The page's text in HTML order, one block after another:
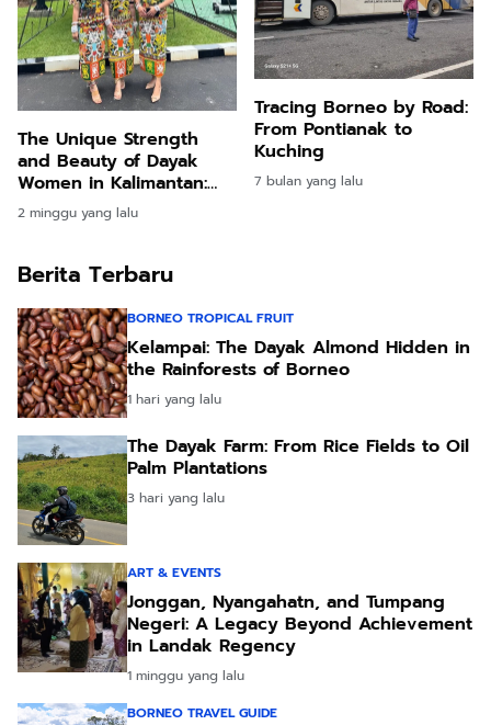
The Unique Strength
and Beauty of Dayak
Women in Kalimantan:
Real Lessons from Our
Time in the Longhouses
2 minggu yang lalu
Tracing Borneo by Road:
From Pontianak to
Kuching
7 bulan yang lalu
Berita Terbaru
BORNEO TROPICAL FRUIT
Kelampai: The Dayak Almond Hidden in
the Rainforests of Borneo
1 hari yang lalu
The Dayak Farm: From Rice Fields to Oil
Palm Plantations
3 hari yang lalu
ART & EVENTS
Jonggan, Nyangahatn, and Tumpang
Negeri: A Legacy Beyond Achievement
in Landak Regency
1 minggu yang lalu
BORNEO TRAVEL GUIDE